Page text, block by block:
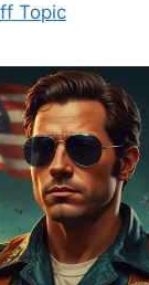
Topic